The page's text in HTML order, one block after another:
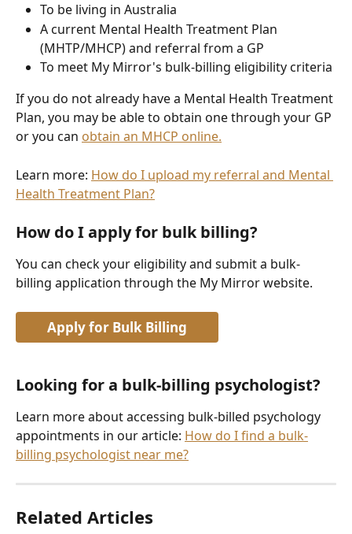
To be living in Australia
A current Mental Health Treatment Plan
(MHTP/MHCP) and referral from a GP
To meet My Mirror's bulk-billing eligibility criteria
If you do not already have a Mental Health Treatment
Plan, you may be able to obtain one through your GP
or you can obtain an MHCP online.
Learn more: How do I upload my referral and Mental
Health Treatment Plan?
How do I apply for bulk billing?
You can check your eligibility and submit a bulk-
billing application through the My Mirror website.
Apply for Bulk Billing
Looking for a bulk-billing psychologist?
Learn more about accessing bulk-billed psychology
appointments in our article: How do I find a bulk-
billing psychologist near me?
Related Articles